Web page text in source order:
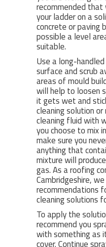
recommended
your ladder on a
concrete or paving
possible a level
suitable.
Use a long-
surface and scrub
areas of mould
will help to loosen
it gets wet and
cleaning solution
cleaning fluid with
you choose to mix
make sure you
anything that
mixture will
gas. As a roofing
Cambridgeshire,
recommendations
cleaning solutions
To apply the
recommend you
with something as
cover. Continue